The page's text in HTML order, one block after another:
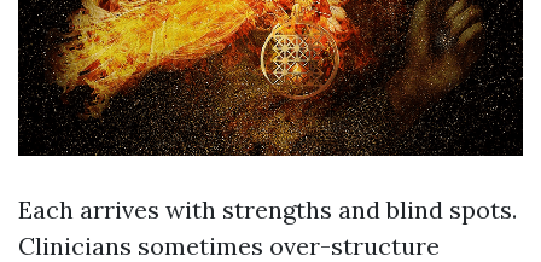
Each arrives with strengths and blind spots.
Clinicians sometimes over-structure